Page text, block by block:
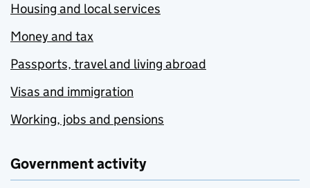
Housing and local services
Money and tax
Passports, travel and living abroad
Visas and immigration
Working, jobs and pensions
Government activity